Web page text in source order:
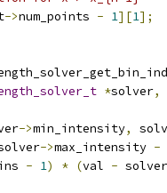
->num_points - 1][1];
*solver,
->min_intensity,
->max_intensity -
- 1) * (val - solver